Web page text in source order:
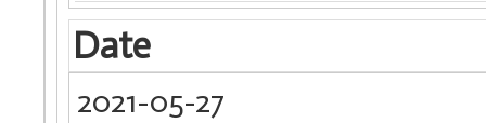
Date
2021-05-27